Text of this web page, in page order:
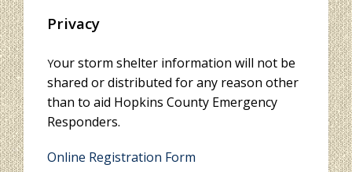
Privacy
Your storm shelter information will not be
shared or distributed for any reason other
than to aid Hopkins County Emergency
Responders.
Online Registration Form